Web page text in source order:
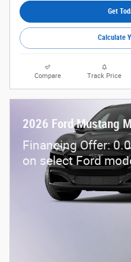
Get
Calculate
Compare Track Price
2026 Ford Mustang
Financing Offer:
on select Ford